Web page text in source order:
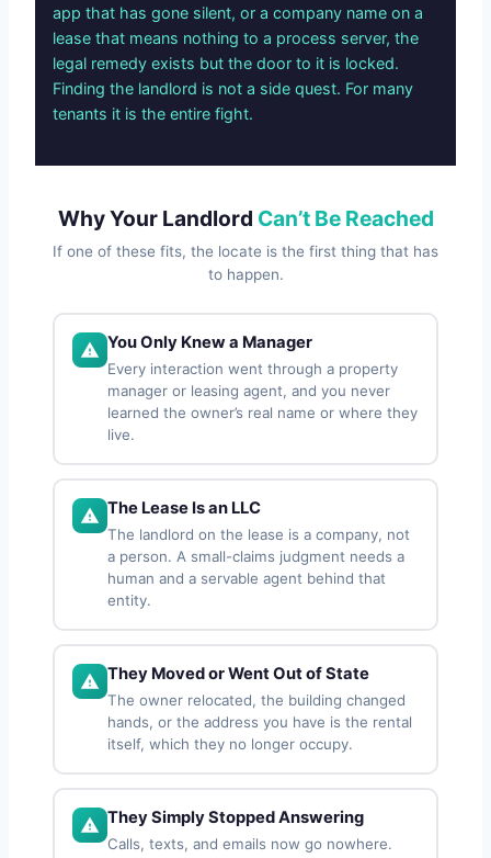
app that has gone silent, or a company name on a
lease that means nothing to a process server, the
legal remedy exists but the door to it is locked.
Finding the landlord is not a side quest. For many
tenants it is the entire fight.
Why Your Landlord Can’t Be Reached
If one of these fits, the locate is the first thing that has
to happen.
You Only Knew a Manager
Every interaction went through a property
manager or leasing agent, and you never
learned the owner’s real name or where they
live.
The Lease Is an LLC
The landlord on the lease is a company, not
a person. A small-claims judgment needs a
human and a servable agent behind that
entity.
They Moved or Went Out of State
The owner relocated, the building changed
hands, or the address you have is the rental
itself, which they no longer occupy.
They Simply Stopped Answering
Calls, texts, and emails now go nowhere.